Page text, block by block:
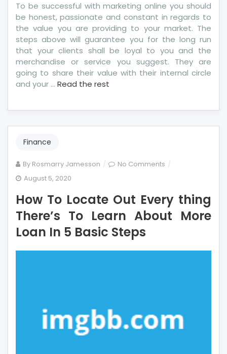
To be successful with marketing online you should
be honest, passionate and constant in regards to
the value you are providing to your market. The
steps above will guarantee you for the long run
that your clients shall be loyal to you and the
merchandise or service you suggest. They are
going to share their value with their internal circle
and your … Read the rest
Finance
By Rosmarry Jamesson No Comments on
Locate
Out
Every
In
5
August 5, 2020
How To Locate Out Every thing
There’s To Learn About More
Loan In 5 Basic Steps